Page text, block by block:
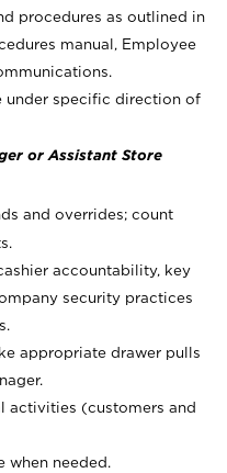
procedures as outlined in
manual, Employee
under specific direction of
or Assistant Store
and overrides; count
accountability, key
security practices
appropriate drawer pulls
activities (customers and
when needed.